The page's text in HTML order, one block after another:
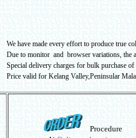
We have made every effort to produce true
Due to monitor and browser variations, the
Special delivery charges for bulk purchase
Price valid for Kelang Valley,Peninsular
Procedure